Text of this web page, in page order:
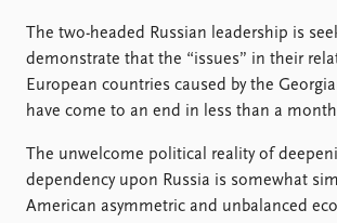
Data
Datasets
Replication data
About
About
Annual
The two-headed Russian leadership is
demonstrate that the “issues” in their
European countries caused by the
have come to an end in less than a
The unwelcome political reality of
dependency upon Russia is somewhat
American asymmetric and unbalanced